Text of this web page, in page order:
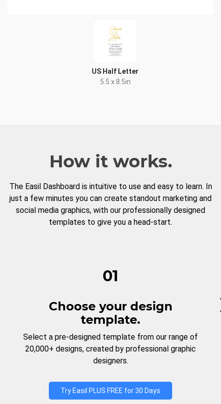
US Half Letter
5.5 x 8.5in
How it works.
The Easil Dashboard is intuitive to use and easy to learn. In
just a few minutes you can create standout marketing and
social media graphics, with our professionally designed
templates to give you a head-start.
01
Choose your design
template.
Select a pre-designed template from our range of
20,000+ designs, created by professional graphic
designers.
Try Easil PLUS FREE for 30 Days